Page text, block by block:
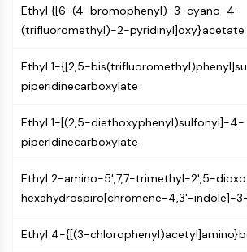
DNA Damage
Immunology/Inflammation
CD19
CTLA-4
Nectin-4
CD44
Human leukocyte immunoglobulin (Ig)-
like receptors (LILR)
Ethyl {[6-(4-bromophenyl)-3-cyano-4-
(trifluoromethyl)-2-pyridinyl]oxy}acetate
Ethyl 1-{[2,5-
piperidinecarboxylate
Ethyl 1-[(2,5-diethoxyphenyl)sulfonyl]-4-
piperidinecarboxylate
Ethyl 2-amino-5',7,7-trimethyl-2',5-
hexahydrospiro[chromene-4,3'-indole]-
Ethyl 4-{[(3-